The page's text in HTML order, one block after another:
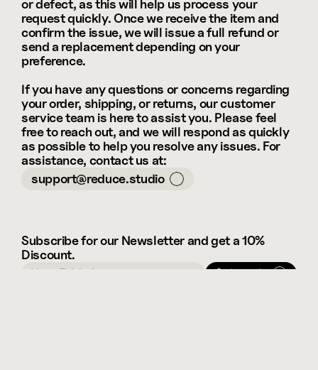
or defect, as this will help us process your
request quickly. Once we receive the item and
confirm the issue, we will issue a full refund or
send a replacement depending on your
preference.
If you have any questions or concerns regarding
your order, shipping, or returns, our customer
service team is here to assist you. Please feel
free to reach out, and we will respond as quickly
as possible to help you resolve any issues. For
assistance, contact us at:
support@reduce.studio
Subscribe for our Newsletter and get a 10%
Discount.
Subscribe